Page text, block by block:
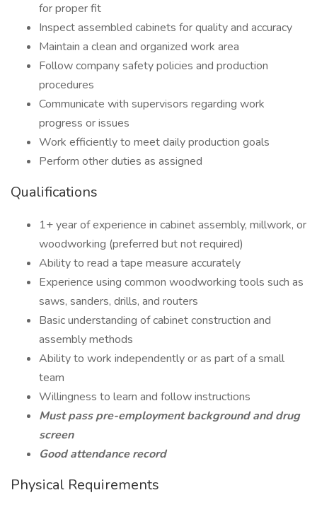
for proper fit
Inspect assembled cabinets for quality and accuracy
Maintain a clean and organized work area
Follow company safety policies and production
procedures
Communicate with supervisors regarding work
progress or issues
Work efficiently to meet daily production goals
Perform other duties as assigned
Qualifications
1+ year of experience in cabinet assembly, millwork, or
woodworking (preferred but not required)
Ability to read a tape measure accurately
Experience using common woodworking tools such as
saws, sanders, drills, and routers
Basic understanding of cabinet construction and
assembly methods
Ability to work independently or as part of a small
team
Willingness to learn and follow instructions
Must pass pre-employment background and drug
screen
Good attendance record
Physical Requirements